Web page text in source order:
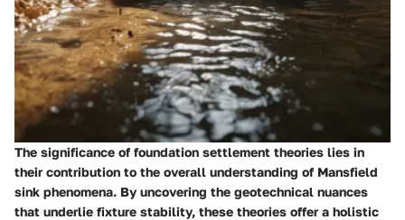
The significance of foundation settlement theories lies in
their contribution to the overall understanding of Mansfield
sink phenomena. By uncovering the geotechnical nuances
that underlie fixture stability, these theories offer a holistic